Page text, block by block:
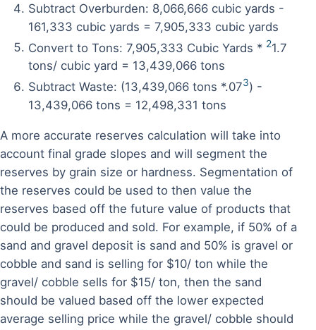
Subtract Overburden: 8,066,666 cubic yards -
161,333 cubic yards = 7,905,333 cubic yards
Convert to Tons: 7,905,333 Cubic Yards * 21.7
tons/ cubic yard = 13,439,066 tons
Subtract Waste: (13,439,066 tons *.073) -
13,439,066 tons = 12,498,331 tons
A more accurate reserves calculation will take into
account final grade slopes and will segment the
reserves by grain size or hardness. Segmentation of
the reserves could be used to then value the
reserves based off the future value of products that
could be produced and sold. For example, if 50% of a
sand and gravel deposit is sand and 50% is gravel or
cobble and sand is selling for $10/ ton while the
gravel/ cobble sells for $15/ ton, then the sand
should be valued based off the lower expected
average selling price while the gravel/ cobble should